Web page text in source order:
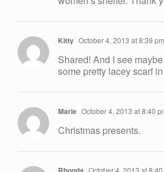
Kitty October 4, 2013 at 8:39 pm
Shared! And I see
some pretty lacey scarf
Marie October 4, 2013 at 8:40
Christmas presents.